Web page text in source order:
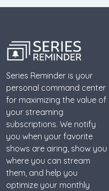
Series Reminder is your
personal command center
for maximizing the value of
your streaming
subscriptions. We notify
you when your favorite
shows are airing, show you
where you can stream
them, and help you
optimize your monthly